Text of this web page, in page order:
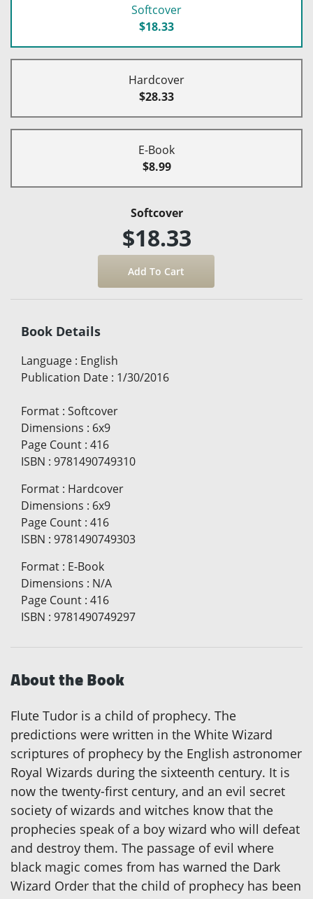
Softcover
$18.33
Hardcover
$28.33
E-Book
$8.99
Softcover
$18.33
Book Details
Language : English
Publication Date : 1/30/2016
Format : Softcover
Dimensions : 6x9
Page Count : 416
ISBN : 9781490749310
Format : Hardcover
Dimensions : 6x9
Page Count : 416
ISBN : 9781490749303
Format : E-Book
Dimensions : N/A
Page Count : 416
ISBN : 9781490749297
About the Book
Flute Tudor is a child of prophecy. The
predictions were written in the White Wizard
scriptures of prophecy by the English astronomer
Royal Wizards during the sixteenth century. It is
now the twenty-first century, and an evil secret
society of wizards and witches know that the
prophecies speak of a boy wizard who will defeat
and destroy them. The passage of evil where
black magic comes from has warned the Dark
Wizard Order that the child of prophecy has been